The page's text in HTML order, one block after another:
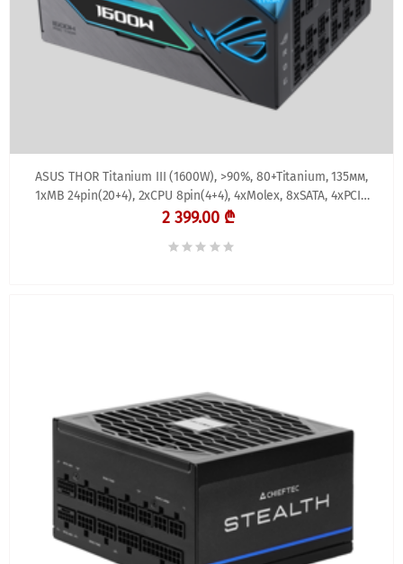
ASUS THOR Titanium III (1600W), >90%, 80+Titanium, 135мм,
1xMB 24pin(20+4), 2xCPU 8pin(4+4), 4xMolex, 8xSATA, 4xPCIe
8pin(6+2), ROG THOR 1600W Titaniu
2 399.00 ₾